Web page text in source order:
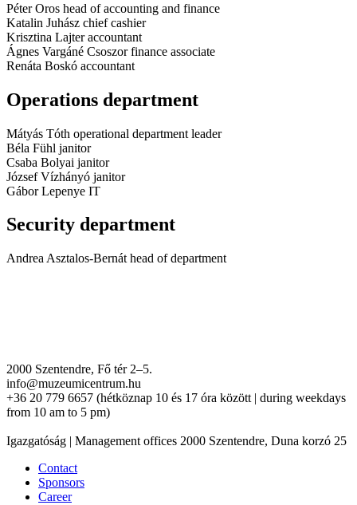
Péter Oros head of accounting and finance
Katalin Juhász chief cashier
Krisztina Lajter accountant
Ágnes Vargáné Csoszor finance associate
Renáta Boskó accountant
Operations department
Mátyás Tóth operational department leader
Béla Fühl janitor
Csaba Bolyai janitor
József Vízhányó janitor
Gábor Lepenye IT
Security department
Andrea Asztalos-Bernát head of department
2000 Szentendre, Fő tér 2–5.
info@muzeumicentrum.hu
+36 20 779 6657 (hétköznap 10 és 17 óra között | during weekdays
from 10 am to 5 pm)
Igazgatóság | Management offices 2000 Szentendre, Duna korzó 25
Contact
Sponsors
Career